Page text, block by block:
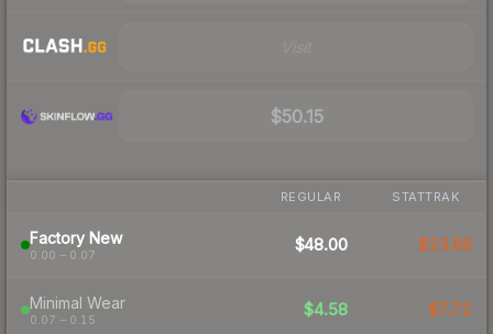
$50.15
REGULAR STATTRAK
Factory New
0.00 – 0.07
$48.00 $23.89
Minimal Wear
0.07 – 0.15
$4.58 $7.72